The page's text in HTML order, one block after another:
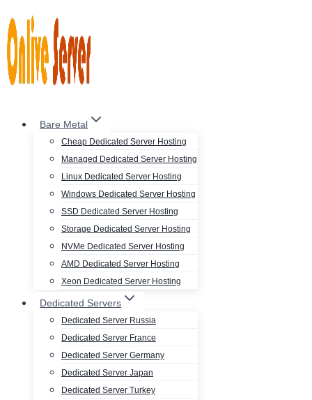
to
content
Bare Metal
Cheap Dedicated Server Hosting
Managed Dedicated Server Hosting
Linux Dedicated Server Hosting
Windows Dedicated Server Hosting
SSD Dedicated Server Hosting
Storage Dedicated Server Hosting
NVMe Dedicated Server Hosting
AMD Dedicated Server Hosting
Xeon Dedicated Server Hosting
Dedicated Servers
Dedicated Server Russia
Dedicated Server France
Dedicated Server Germany
Dedicated Server Japan
Dedicated Server Turkey